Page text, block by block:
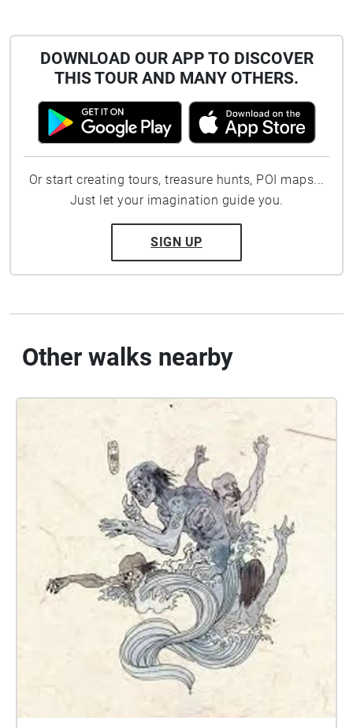
DOWNLOAD OUR APP TO DISCOVER
THIS TOUR AND MANY OTHERS.
Or start creating tours, treasure hunts, POI maps...
Just let your imagination guide you.
SIGN UP
Other walks nearby